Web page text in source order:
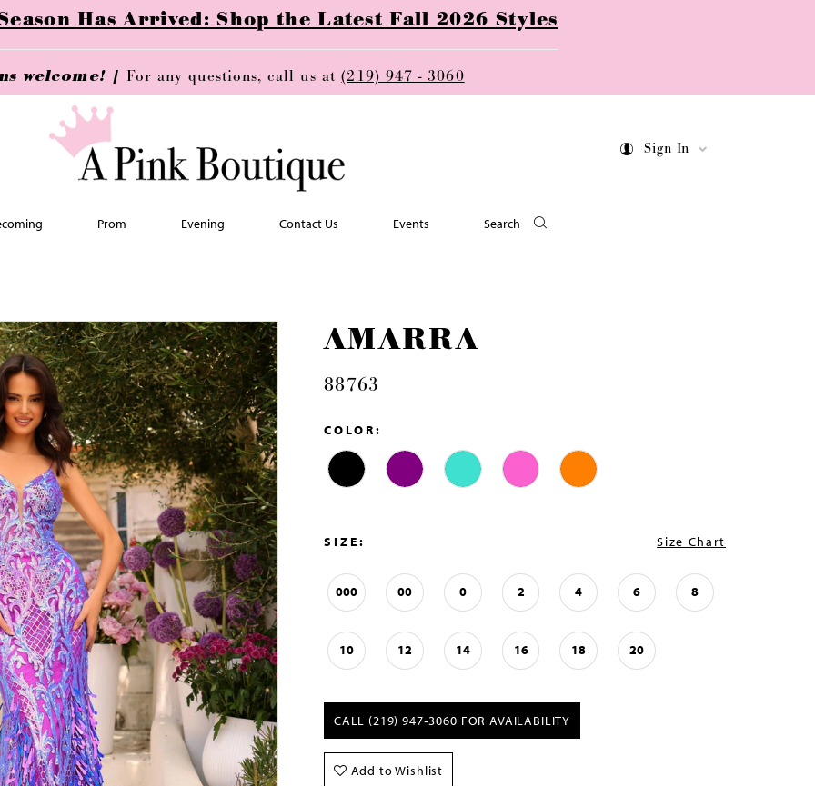
Has Arrived: Shop the Latest Fall 2026 Styles
welcome! | For any questions, call us at(219) 947 - 3060
Sign In
Prom Evening Contact Us Events Search
AMARRA
88763
COLOR:
SIZE: Size Chart
000 00 0 2 4 6 8
10 12 14 16 18 20
CALL (219) 947‑3060 FOR AVAILABILITY
Add to Wishlist